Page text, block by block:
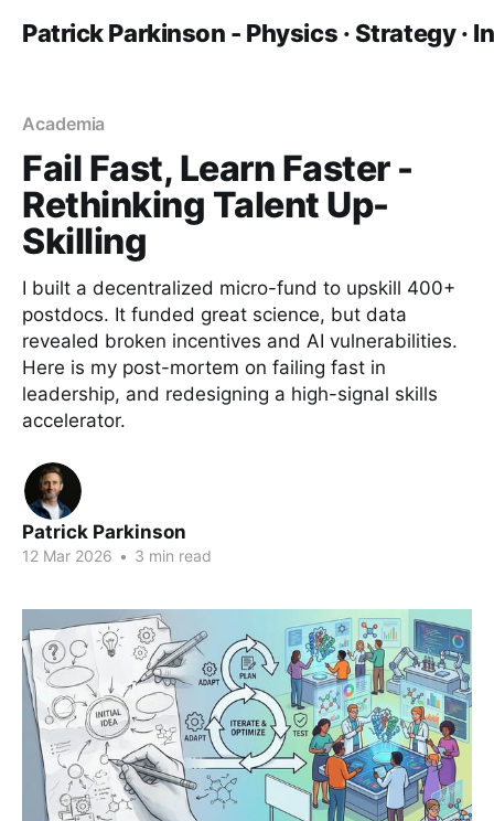
Patrick Parkinson - Physics · Strategy ·
Academia
Fail Fast, Learn Faster -
Rethinking Talent Up-
Skilling
I built a decentralized micro-fund to upskill 400+
postdocs. It funded great science, but data
revealed broken incentives and AI vulnerabilities.
Here is my post-mortem on failing fast in
leadership, and redesigning a high-signal skills
accelerator.
Patrick Parkinson
12 Mar 2026 • 3 min read